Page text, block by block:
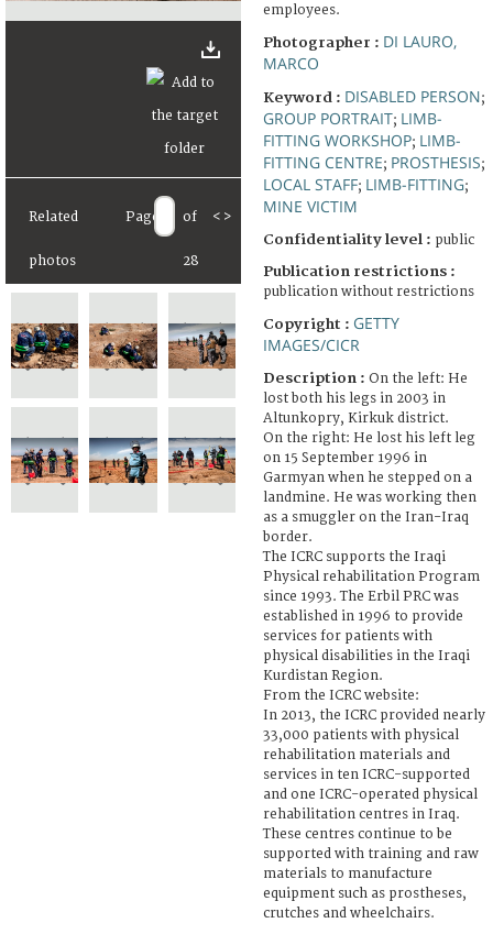
Related
photos
Page of
28
< >
employees.
Photographer : DI LAURO,
MARCO
Keyword : DISABLED PERSON;
GROUP PORTRAIT; LIMB-
FITTING WORKSHOP; LIMB-
FITTING CENTRE; PROSTHESIS;
LOCAL STAFF; LIMB-FITTING;
MINE VICTIM
Confidentiality level : public
Publication restrictions :
publication without restrictions
Copyright : GETTY
IMAGES/CICR
Description : On the left: He
lost both his legs in 2003 in
Altunkopry, Kirkuk district.
On the right: He lost his left leg
on 15 September 1996 in
Garmyan when he stepped on a
landmine. He was working then
as a smuggler on the Iran-Iraq
border.
The ICRC supports the Iraqi
Physical rehabilitation Program
since 1993. The Erbil PRC was
established in 1996 to provide
services for patients with
physical disabilities in the Iraqi
Kurdistan Region.
From the ICRC website:
In 2013, the ICRC provided nearly
33,000 patients with physical
rehabilitation materials and
services in ten ICRC-supported
and one ICRC-operated physical
rehabilitation centres in Iraq.
These centres continue to be
supported with training and raw
materials to manufacture
equipment such as prostheses,
crutches and wheelchairs.